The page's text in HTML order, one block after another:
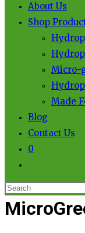
About Us
Shop
Micro-
Made
Blog
Contact Us
0